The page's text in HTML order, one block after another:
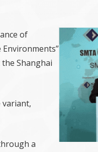
of
Shanghai
variant,
a